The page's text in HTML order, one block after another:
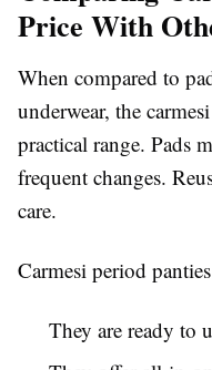
Price With
When compared to
underwear, the
practical range. Pads
frequent changes.
care.
Carmesi period
They are ready to